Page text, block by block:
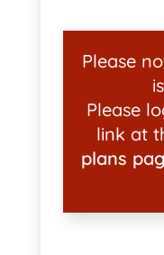
Please
Please
link at
plans